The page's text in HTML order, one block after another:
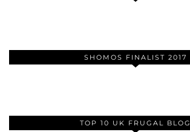
SHOMOS FINALIST 2017
TOP 10 UK FRUGAL BLOG